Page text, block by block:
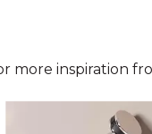
more inspiration
next buttons to